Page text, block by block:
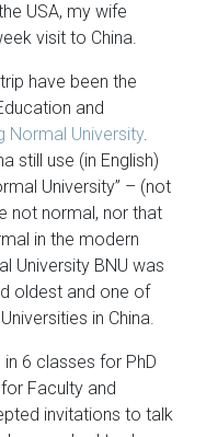
USA, my wife
visit to China.
have been the
and
Normal University.
still use (in English)
University” – (not
not normal, nor that
in the modern
University BNU was
oldest and one of
in China.
6 classes for PhD
Faculty and
invitations to talk